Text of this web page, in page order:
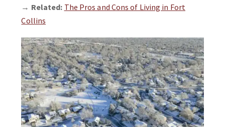
→ Related: The Pros and Cons of Living in Fort
Collins